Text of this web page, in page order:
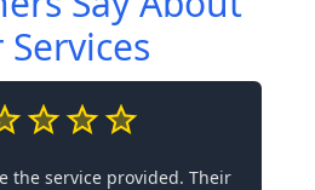
the service provided. Their